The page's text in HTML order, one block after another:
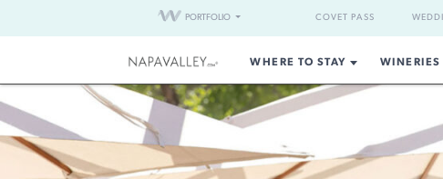
PORTFOLIO COVET PASS
WHERE TO STAY WINERIES